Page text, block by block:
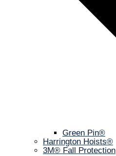
Green Pin®
Harrington Hoists®
3M® Fall Protection